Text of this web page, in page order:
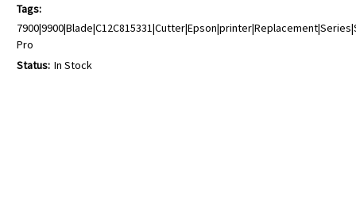
Tags:
Pro
Status: In Stock